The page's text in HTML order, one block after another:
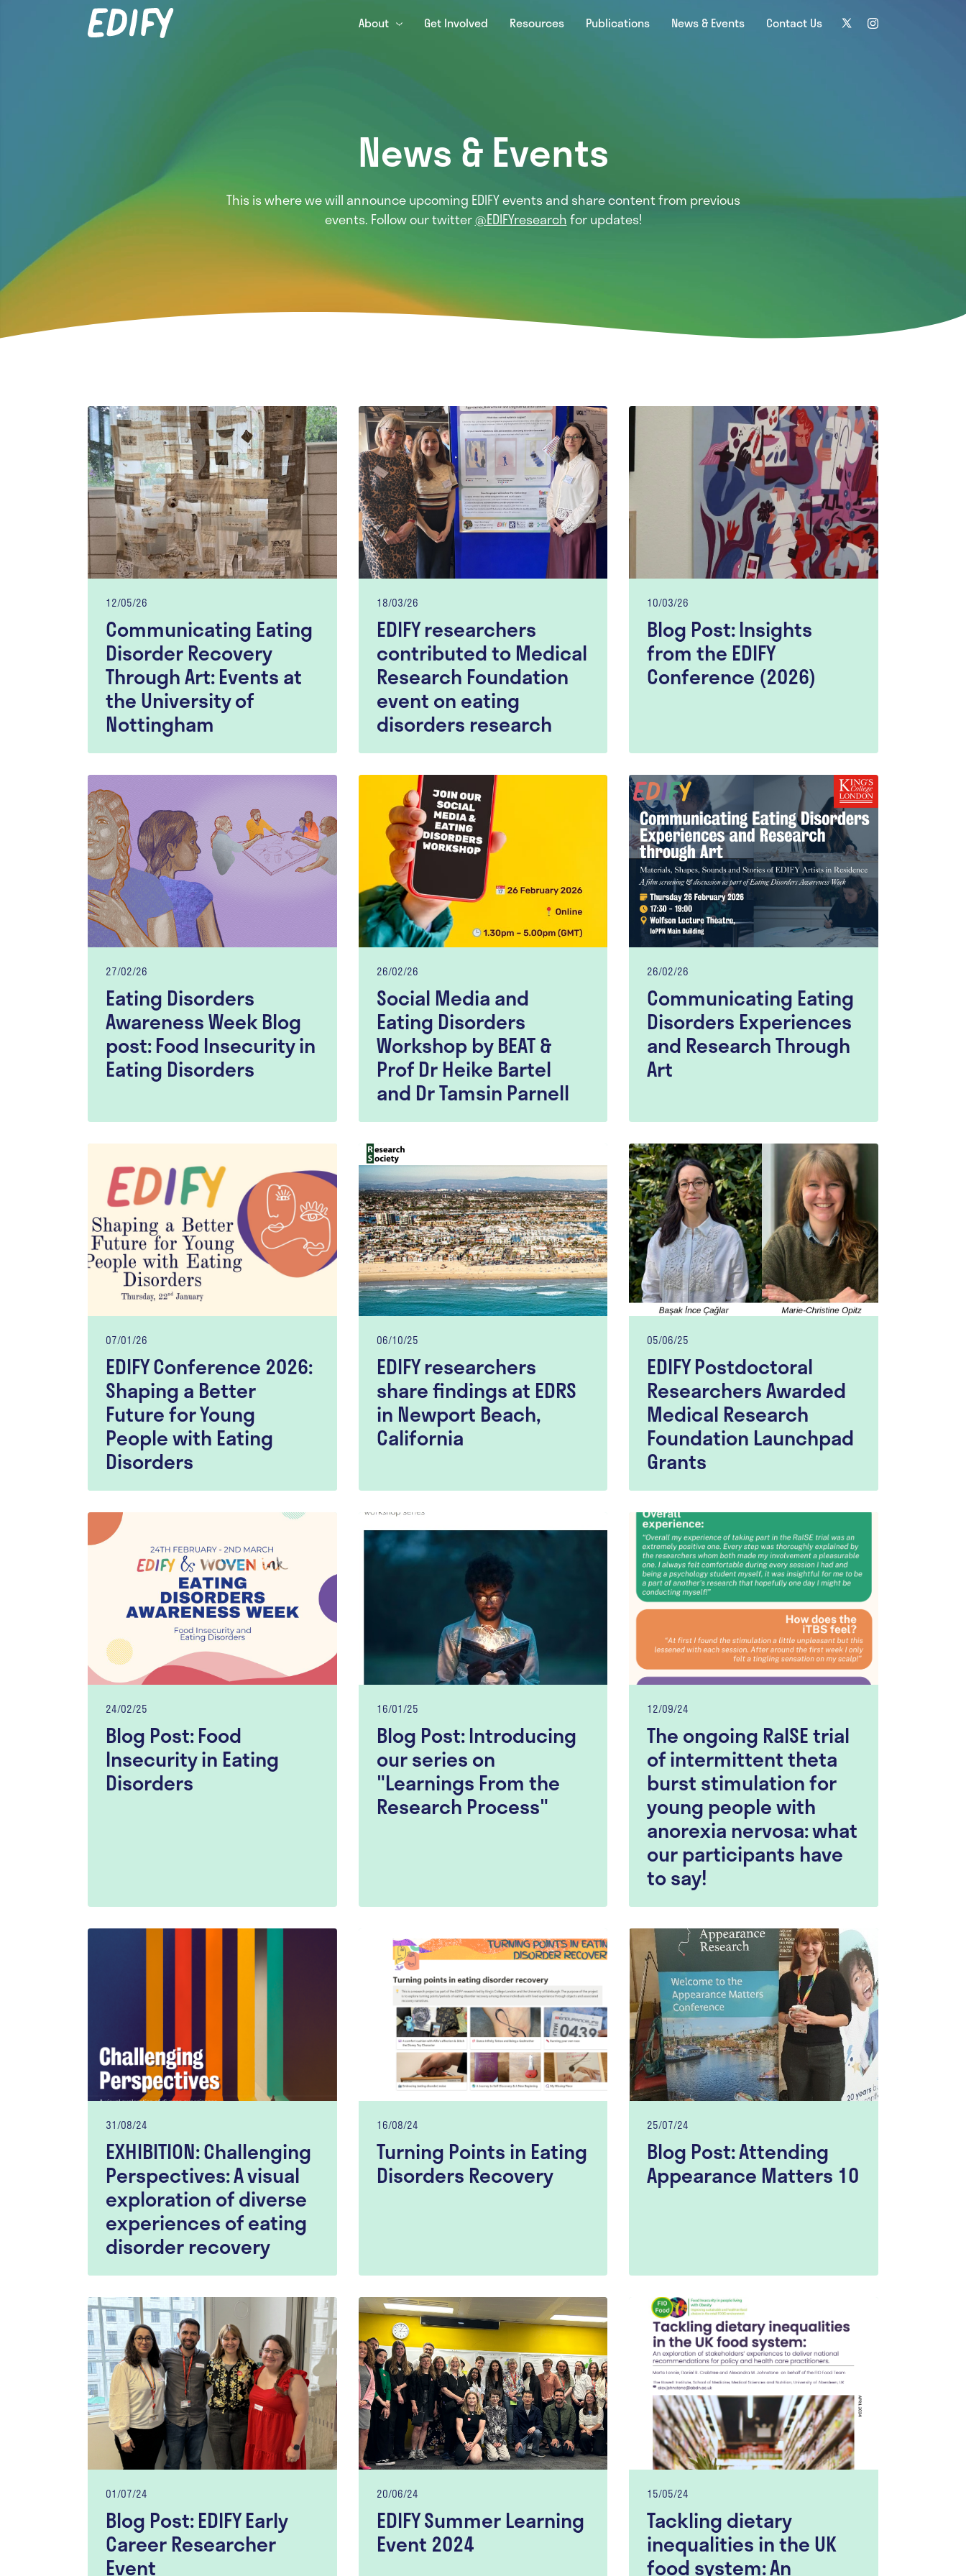
About Get Involved Resources Publications News & Events Contact Us
News & Events
This is where we will announce upcoming EDIFY events and share content from previous
events. Follow our twitter@EDIFYresearchfor updates!
12/05/26
Communicating Eating
Disorder Recovery
Through Art: Events at
the University of
Nottingham
18/03/26
EDIFY researchers
contributed to Medical
Research Foundation
event on eating
disorders research
10/03/26
Blog Post: Insights
from the EDIFY
Conference (2026)
27/02/26
Eating Disorders
Awareness Week Blog
post: Food Insecurity in
Eating Disorders
26/02/26
Social Media and
Eating Disorders
Workshop by BEAT &
Prof Dr Heike Bartel
and Dr Tamsin Parnell
26/02/26
Communicating Eating
Disorders Experiences
and Research Through
Art
07/01/26
EDIFY Conference 2026:
Shaping a Better
Future for Young
People with Eating
Disorders
06/10/25
EDIFY researchers
share findings at EDRS
in Newport Beach,
California
05/06/25
EDIFY Postdoctoral
Researchers Awarded
Medical Research
Foundation Launchpad
Grants
24/02/25
Blog Post: Food
Insecurity in Eating
Disorders
16/01/25
Blog Post: Introducing
our series on
"Learnings From the
Research Process"
12/09/24
The ongoing RaISE trial
of intermittent theta
burst stimulation for
young people with
anorexia nervosa: what
our participants have
to say!
31/08/24
EXHIBITION: Challenging
Perspectives: A visual
exploration of diverse
experiences of eating
disorder recovery
16/08/24
Turning Points in Eating
Disorders Recovery
25/07/24
Blog Post: Attending
Appearance Matters 10
01/07/24
Blog Post: EDIFY Early
Career Researcher
Event
20/06/24
EDIFY Summer Learning
Event 2024
15/05/24
Tackling dietary
inequalities in the UK
food system: An